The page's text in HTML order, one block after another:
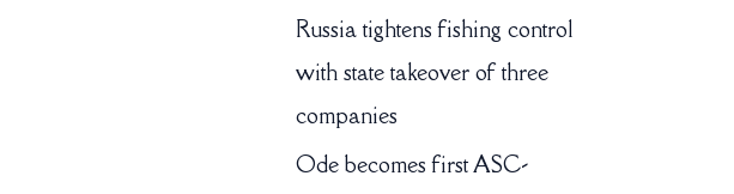
Russia tightens fishing control
with state takeover of three
companies
Ode becomes first ASC-